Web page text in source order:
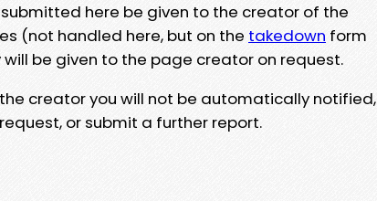
here be given to the creator of the
(not handled here, but on the takedown form
be given to the page creator on request.
creator you will not be automatically notified,
or submit a further report.